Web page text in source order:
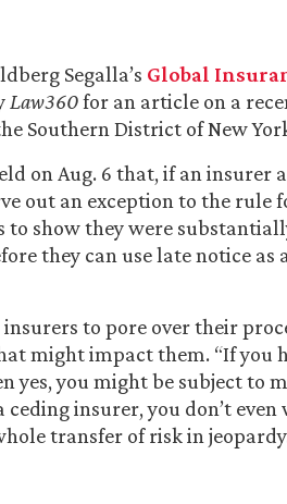
Segalla’s Global
Law360for an article on a
Southern District of New
on Aug. 6 that, if an insurer
out an exception to the rule
show they were
they can use late notice as
to pore over their
might impact them. “If you
yes, you might be subject to
ceding insurer, you don’t
transfer of risk in